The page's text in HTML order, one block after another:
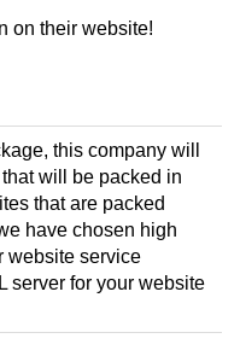
on their website!
this company will
will be packed in
that are packed
have chosen high
website service
server for your website